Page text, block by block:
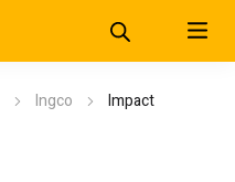
Ingco
Impact